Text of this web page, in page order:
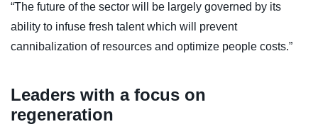
“The future of the sector will be largely governed by its
ability to infuse fresh talent which will prevent
cannibalization of resources and optimize people costs.”
Leaders with a focus on
regeneration